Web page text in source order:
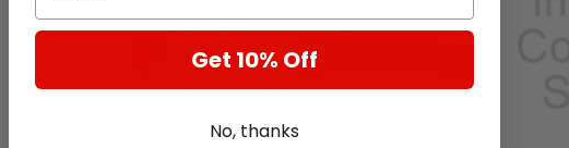
Get 10% Off
No, thanks